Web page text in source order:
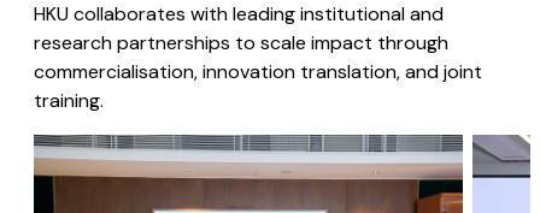
HKU collaborates with leading institutional and
research partnerships to scale impact through
commercialisation, innovation translation, and joint
training.